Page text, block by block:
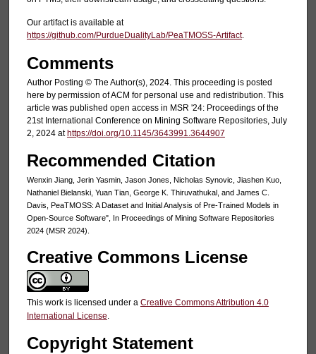
Our artifact is available at
https://github.com/PurdueDualityLab/PeaTMOSS-Artifact.
Comments
Author Posting © The Author(s), 2024. This proceeding is posted
here by permission of ACM for personal use and redistribution. This
article was published open access in MSR '24: Proceedings of the
21st International Conference on Mining Software Repositories, July
2, 2024 athttps://doi.org/10.1145/3643991.3644907
Recommended Citation
Wenxin Jiang, Jerin Yasmin, Jason Jones, Nicholas Synovic, Jiashen Kuo,
Nathaniel Bielanski, Yuan Tian, George K. Thiruvathukal, and James C.
Davis, PeaTMOSS: A Dataset and Initial Analysis of Pre-Trained Models in
Open-Source Software", In Proceedings of Mining Software Repositories
2024 (MSR 2024).
Creative Commons License
This work is licensed under a Creative Commons Attribution 4.0
International License
Copyright Statement